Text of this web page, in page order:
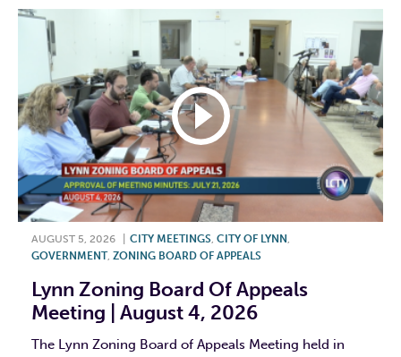
AUGUST 5, 2026 CITY MEETINGS, CITY OF LYNN ,
GOVERNMENT, ZONING BOARD OF APPEALS
Lynn Zoning Board Of Appeals
Meeting | August 4, 2026
The Lynn Zoning Board of Appeals Meeting held in